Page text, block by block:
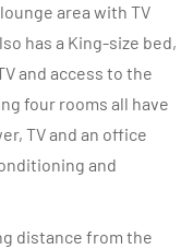
area with TV
has a King-size bed,
and access to the
four rooms all have
TV and an office
and
distance from the